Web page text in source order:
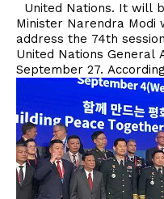
Minister Narendra Modi
address the 74th
United Nations General
September 27.